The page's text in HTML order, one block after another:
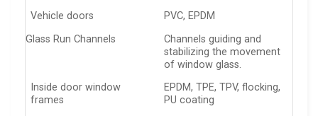
Vehicle doors
PVC, EPDM
Glass Run Channels
Channels guiding and
stabilizing the movement
of window glass.
Inside door window
frames
EPDM, TPE, TPV, flocking,
PU coating